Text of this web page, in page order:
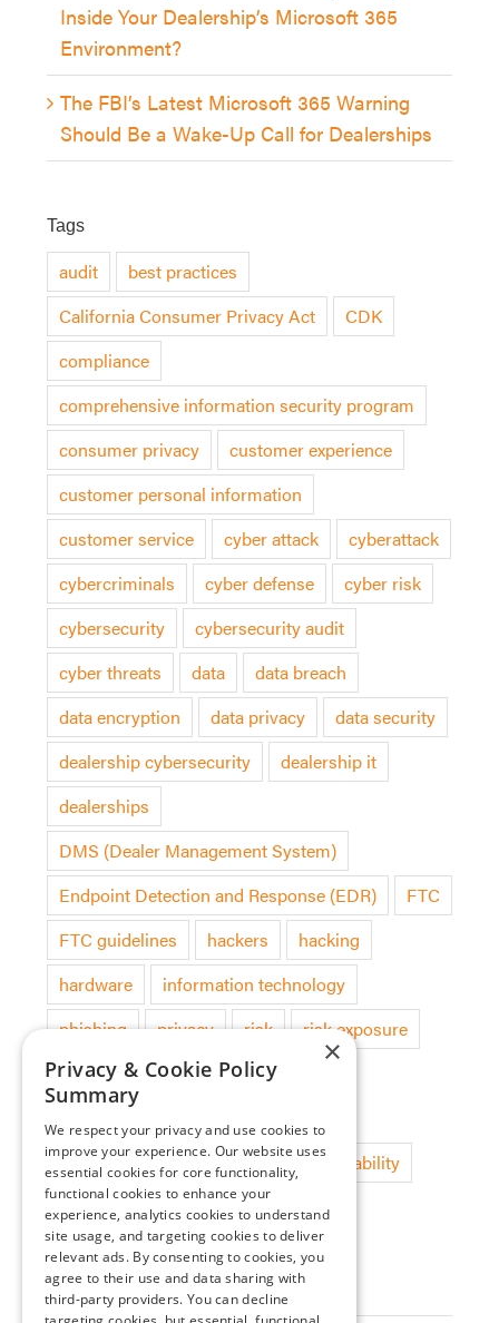
Inside Your Dealership’s Microsoft 365
Environment?
The FBI’s Latest Microsoft 365 Warning
Should Be a Wake-Up Call for Dealerships
Tags
audit
best practices
California Consumer Privacy Act
CDK
compliance
comprehensive information security program
consumer privacy
customer experience
customer personal information
customer service
cyber attack
cyberattack
cybercriminals
cyber defense
cyber risk
cybersecurity
cybersecurity audit
cyber threats
data
data breach
data encryption
data privacy
data security
dealership cybersecurity
dealership it
dealerships
DMS (Dealer Management System)
Endpoint Detection and Response (EDR)
FTC
FTC guidelines
hackers
hacking
hardware
information technology
phishing
privacy risk
risk exposure
security audit
software
threat detection
updates vulnerability
Categories
Blog
×
Privacy & Cookie Policy
Summary
We respect your privacy and use cookies to
improve your experience. Our website uses
essential cookies for core functionality,
functional cookies to enhance your
experience, analytics cookies to understand
site usage, and targeting cookies to deliver
relevant ads. By consenting to cookies, you
agree to their use and data sharing with
third-party providers. You can decline